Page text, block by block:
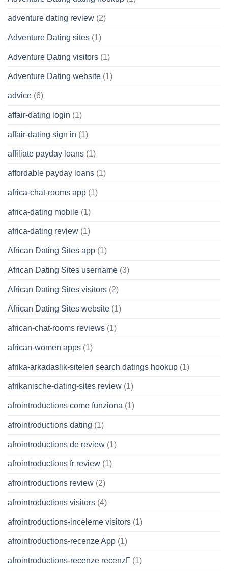
adventure dating review (2)
Adventure Dating sites (1)
Adventure Dating visitors (1)
Adventure Dating website (1)
advice (6)
affair-dating login (1)
affair-dating sign in (1)
affiliate payday loans (1)
affordable payday loans (1)
africa-chat-rooms app (1)
africa-dating mobile (1)
africa-dating review (1)
African Dating Sites app (1)
African Dating Sites username (3)
African Dating Sites visitors (2)
African Dating Sites website (1)
african-chat-rooms reviews (1)
african-women apps (1)
afrika-arkadaslik-siteleri search datings hookup (1)
afrikanische-dating-sites review (1)
afrointroductions come funziona (1)
afrointroductions dating (1)
afrointroductions de review (1)
afrointroductions fr review (1)
afrointroductions review (2)
afrointroductions visitors (4)
afrointroductions-inceleme visitors (1)
afrointroductions-recenze App (1)
afrointroductions-recenze recenzГ­ (1)